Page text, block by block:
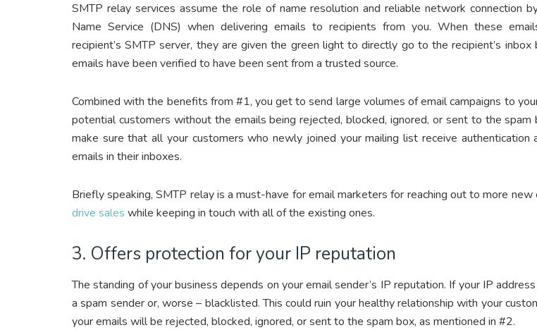
SMTP relay services assume the role of name resolution and reliable network connection
Name Service (DNS) when delivering emails to recipients from you. When these
recipient’s SMTP server, they are given the green light to directly go to the recipient’s inbox
emails have been verified to have been sent from a trusted source.
Combined with the benefits from #1, you get to send large volumes of email campaigns to
potential customers without the emails being rejected, blocked, ignored, or sent to the spam
make sure that all your customers who newly joined your mailing list receive authentication
emails in their inboxes.
Briefly speaking, SMTP relay is a must-have for email marketers for reaching out to more
drive sales while keeping in touch with all of the existing ones.
3. Offers protection for your IP reputation
The standing of your business depends on your email sender’s IP reputation. If your IP
a spam sender or, worse – blacklisted. This could ruin your healthy relationship with your
your emails will be rejected, blocked, ignored, or sent to the spam box, as mentioned in #2.